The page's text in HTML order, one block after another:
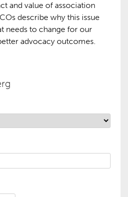
and value of association
describe why this issue
needs to change for our
advocacy outcomes.